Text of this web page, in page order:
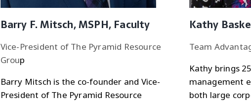
Barry F. Mitsch, MSPH, Faculty
Vice-President of The Pyramid Resource
Group
Barry Mitsch is the co-founder and Vice-
President of The Pyramid Resource
Kathy
Team
Kathy brings
management
both large